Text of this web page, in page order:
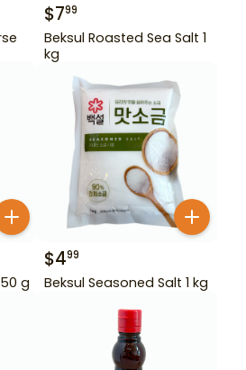
$799
Beksul Roasted Sea Salt 1
kg
g
$499
Beksul Seasoned Salt 1 kg